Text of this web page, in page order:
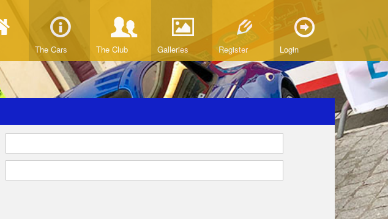
The Cars The Club Galleries Register Login